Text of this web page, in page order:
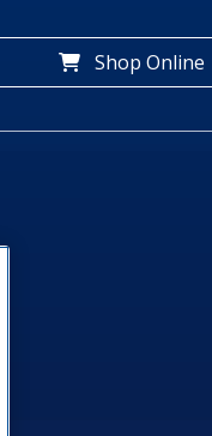
Shop Online